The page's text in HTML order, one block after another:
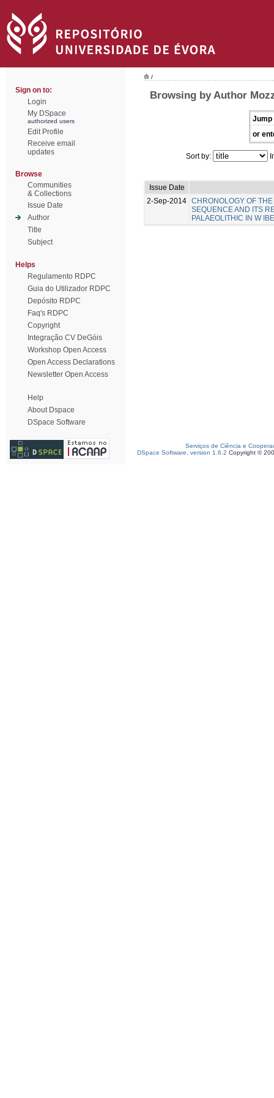
Sign on to:
Login
My DSpace
authorized users
Edit Profile
Receive email
updates
Browse
Communities
& Collections
Issue Date
Author
Title
Subject
Helps
Regulamento RDPC
Guia do Utilizador RDPC
Depósito RDPC
Faq's RDPC
Copyright
Integração CV DeGóis
Workshop Open Access
Open Access Declarations
Newsletter Open Access
Help
About Dspace
DSpace Software
/
Browsing by Author
Jump
or
Sort by:
Issue Date
2-Sep-2014 CHRONOLOGY OF
SEQUENCE AND ITS
PALAEOLITHIC IN W
Serviços de Ciência e
DSpace Software, version 1.6.2 Copyright ©